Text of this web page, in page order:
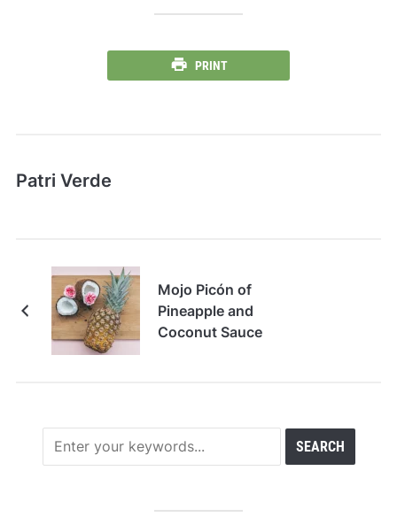
PRINT
Patri Verde
Mojo Picón of
Pineapple and
Coconut Sauce